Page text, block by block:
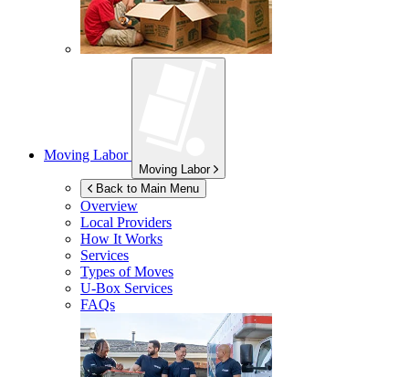
Moving Labor
Moving Labor
Back to Main Menu
Overview
Local Providers
How It Works
Services
Types of Moves
U-Box Services
FAQs